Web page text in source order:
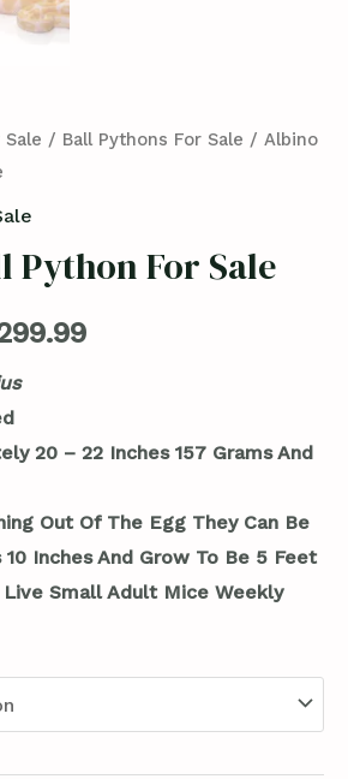
Sale / Ball Pythons For Sale / Albino
Python For Sale
20 – 22 Inches 157 Grams And
Out Of The Egg They Can Be
10 Inches And Grow To Be 5 Feet
Live Small Adult Mice Weekly